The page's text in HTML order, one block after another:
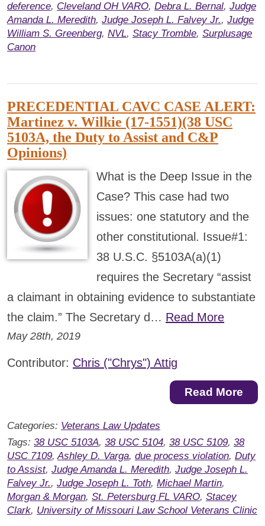
deference, Cleveland OH VARO, Debra L. Bernal, Judge
Amanda L. Meredith, Judge Joseph L. Falvey Jr., Judge
William S. Greenberg, NVL, Stacy Tromble, Surplusage
Canon
PRECEDENTIAL CAVC CASE ALERT:
Martinez v. Wilkie (17-1551)(38 USC
5103A, the Duty to Assist and C&P
Opinions)
What is the Deep Issue in the
Case? This case had two
issues: one statutory and the
other constitutional. Issue#1:
38 U.S.C. §5103A(a)(1)
requires the Secretary “assist
a claimant in obtaining evidence to substantiate
the claim.” The Secretary d… Read More
May 28th, 2019
Contributor: Chris ("Chrys") Attig
Read More
Categories: Veterans Law Updates
Tags: 38 USC 5103A, 38 USC 5104, 38 USC 5109, 38
USC 7109, Ashley D. Varga, due process violation, Duty
to Assist, Judge Amanda L. Meredith, Judge Joseph L.
Falvey Jr., Judge Joseph L. Toth, Michael Martin,
Morgan & Morgan, St. Petersburg FL VARO, Stacey
Clark, University of Missouri Law School Veterans Clinic